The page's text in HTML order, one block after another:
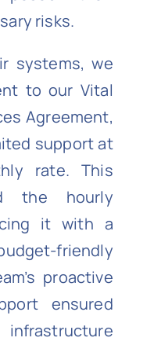
risks.
systems, we
to our Vital
Agreement,
support at
rate. This
the hourly
it with a
friendly
proactive
ensured